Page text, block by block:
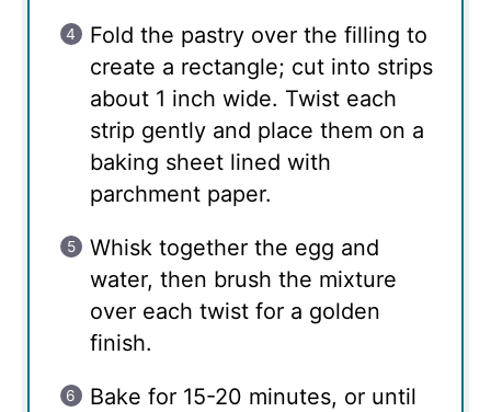
Fold the pastry over the filling to
create a rectangle; cut into strips
about 1 inch wide. Twist each
strip gently and place them on a
baking sheet lined with
parchment paper.
Whisk together the egg and
water, then brush the mixture
over each twist for a golden
finish.
Bake for 15-20 minutes, or until